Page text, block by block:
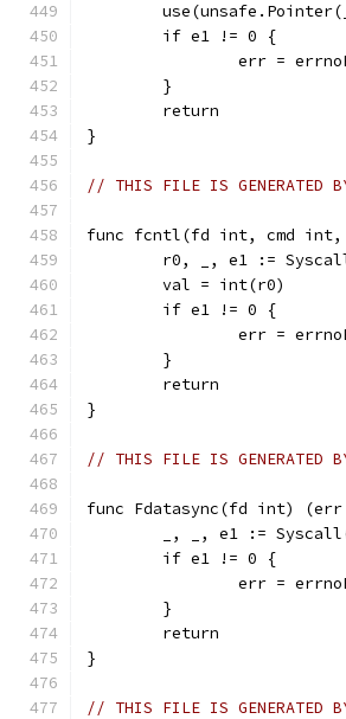
	if e1 != 0 {
err =
	}
	return
}
// THIS FILE IS GENERATED
func fcntl(fd int, cmd
r0, _, e1 :=
	val = int(r0)
	if e1 != 0 {
err =
	}
	return
}
// THIS FILE IS GENERATED
func Fdatasync(fd int)
_, _, e1 :=
	if e1 != 0 {
err =
	}
	return
}
// THIS FILE IS GENERATED